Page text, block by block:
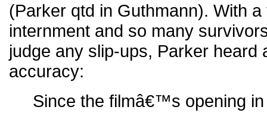
(Parker qtd in Guthmann). With
internment and so many
judge any slip-ups, Parker heard
accuracy:
Since the filmâ€™s opening